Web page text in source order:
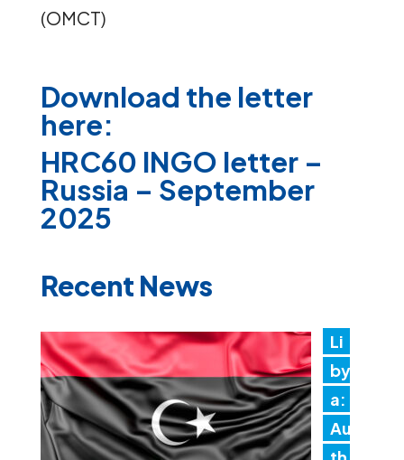
(OMCT)
Download the letter
here:
HRC60 INGO letter –
Russia – September
2025
Recent News
Li
by
a:
Au